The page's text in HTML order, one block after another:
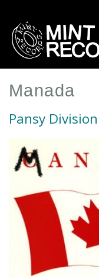
main
content
Manada
Pansy Division